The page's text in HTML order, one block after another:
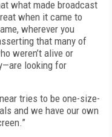
what made broadcast
when it came to
wherever you
that many of
weren’t alive or
looking for
tries to be one-size-
and we have our own